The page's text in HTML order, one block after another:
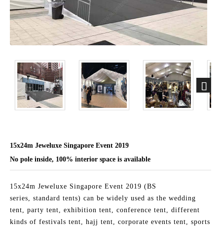
15x24m Jeweluxe Singapore Event 2019
No pole inside, 100% interior space is available
15x24m Jeweluxe Singapore Event 2019 (BS
series, standard tents) can be widely used as the wedding
tent, party tent, exhibition tent, conference tent, different
kinds of festivals tent, hajj tent, corporate events tent, sports